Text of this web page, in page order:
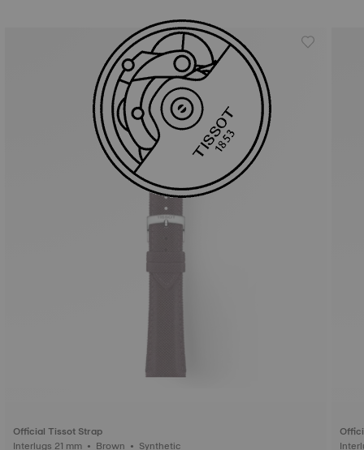
Official Tissot Strap
Interlugs 21 mm • Brown • Synthetic